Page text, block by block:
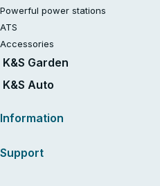
Powerful power stations
ATS
Accessories
K&S Garden
Tillers
K&S Auto
Information
Useful articles
Support